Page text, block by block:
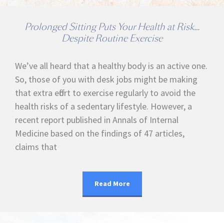
Prolonged Sitting Puts Your Health at Risk…
Despite Routine Exercise
We’ve all heard that a healthy body is an active one.
So, those of you with desk jobs might be making
that extra effort to exercise regularly to avoid the
health risks of a sedentary lifestyle. However, a
recent report published in Annals of Internal
Medicine based on the findings of 47 articles,
claims that
Read More